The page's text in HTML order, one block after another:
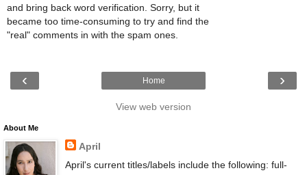
and bring back word verification. Sorry, but it
became too time-consuming to try and find the
"real" comments in with the spam ones.
‹ ›
Home
View web version
About Me
April
April's current titles/labels include the following: full-